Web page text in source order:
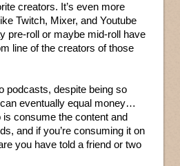
creators. It’s even more
Twitch, Mixer, and Youtube
pre-roll or maybe mid-roll have
line of the creators of those
podcasts, despite being so
eventually equal money…
consume the content and
and if you’re consuming it on
you have told a friend or two